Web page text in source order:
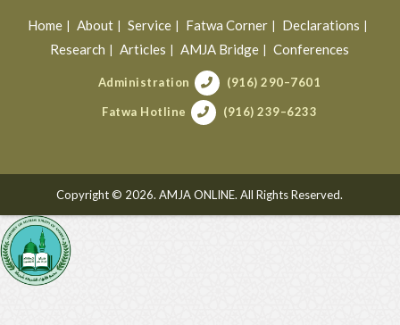
Home About Service Fatwa Corner
Declarations
Research
Articles AMJA Bridge Conferences
Administration (916) 290–7601
Fatwa Hotline (916) 239–6233
Copyright © 2026. AMJA ONLINE. All Rights Reserved.